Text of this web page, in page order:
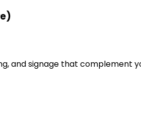
and signage that complement